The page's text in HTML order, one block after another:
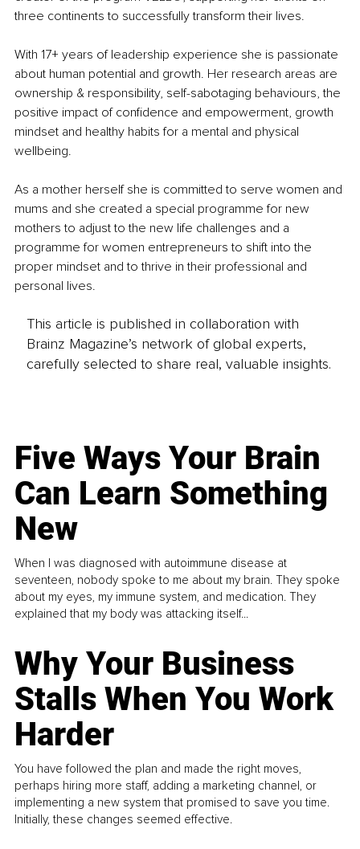
three continents to successfully transform their lives.
With 17+ years of leadership experience she is passionate
about human potential and growth. Her research areas are
ownership & responsibility, self-sabotaging behaviours, the
positive impact of confidence and empowerment, growth
mindset and healthy habits for a mental and physical
wellbeing.
As a mother herself she is committed to serve women and
mums and she created a special programme for new
mothers to adjust to the new life challenges and a
programme for women entrepreneurs to shift into the
proper mindset and to thrive in their professional and
personal lives.
This article is published in collaboration with
Brainz Magazine’s network of global experts,
carefully selected to share real, valuable insights.
Five Ways Your Brain
Can Learn Something
New
When I was diagnosed with autoimmune disease at
seventeen, nobody spoke to me about my brain. They spoke
about my eyes, my immune system, and medication. They
explained that my body was attacking itself...
Why Your Business
Stalls When You Work
Harder
You have followed the plan and made the right moves,
perhaps hiring more staff, adding a marketing channel, or
implementing a new system that promised to save you time.
Initially, these changes seemed effective.